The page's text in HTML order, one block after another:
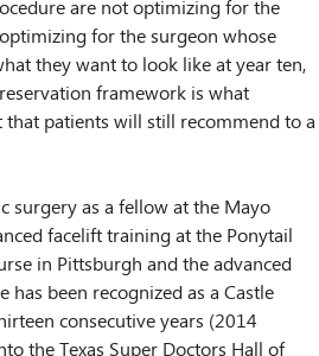
are not optimizing for the
for the surgeon whose
they want to look like at year ten,
framework is what
patients will still recommend to a
surgery as a fellow at the Mayo
facelift training at the Ponytail
in Pittsburgh and the advanced
has been recognized as a Castle
consecutive years (2014